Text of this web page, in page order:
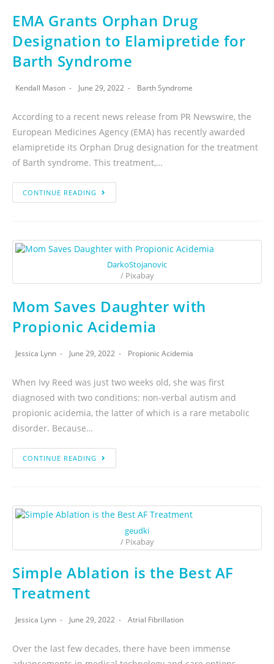
EMA Grants Orphan Drug
Designation to Elamipretide for
Barth Syndrome
Kendall Mason June 29, 2022 Barth Syndrome
According to a recent news release from PR Newswire, the
European Medicines Agency (EMA) has recently awarded
elamipretide its Orphan Drug designation for the treatment
of Barth syndrome. This treatment,…
CONTINUE READING
DarkoStojanovic
/ Pixabay
Mom Saves Daughter with
Propionic Acidemia
Jessica Lynn June 29, 2022 Propionic Acidemia
When Ivy Reed was just two weeks old, she was first
diagnosed with two conditions: non-verbal autism and
propionic acidemia, the latter of which is a rare metabolic
disorder. Because…
CONTINUE READING
geudki
/ Pixabay
Simple Ablation is the Best AF
Treatment
Jessica Lynn June 29, 2022 Atrial Fibrillation
Over the last few decades, there have been immense